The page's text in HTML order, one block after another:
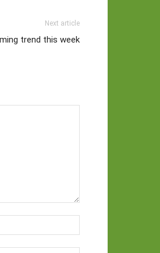
Next article
trend this week